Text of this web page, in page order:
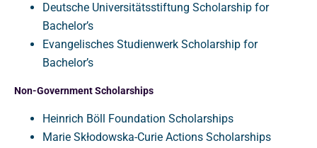
Deutsche Universitätsstiftung Scholarship for
Bachelor’s
Evangelisches Studienwerk Scholarship for
Bachelor’s
Non-Government Scholarships
Heinrich Böll Foundation Scholarships
Marie Skłodowska-Curie Actions Scholarships